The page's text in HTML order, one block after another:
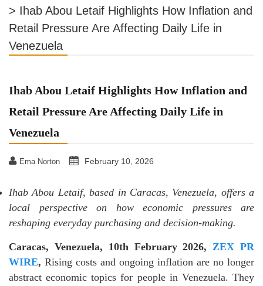
> Ihab Abou Letaif Highlights How Inflation and
Retail Pressure Are Affecting Daily Life in
Venezuela
Ihab Abou Letaif Highlights How Inflation and
Retail Pressure Are Affecting Daily Life in
Venezuela
Ema Norton February 10, 2026
Ihab Abou Letaif, based in Caracas, Venezuela, offers a
local perspective on how economic pressures are
reshaping everyday purchasing and decision-making.
Caracas, Venezuela, 10th February 2026,ZEX PR
WIRE, Rising costs and ongoing inflation are no longer
abstract economic topics for people in Venezuela. They